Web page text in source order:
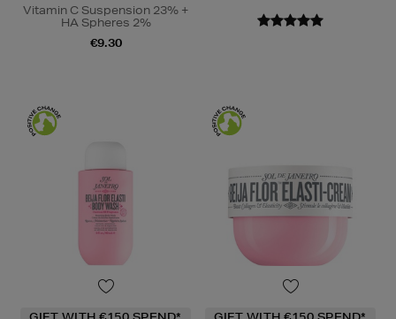
Vitamin C Suspension 23% +
HA Spheres 2%
€9.30